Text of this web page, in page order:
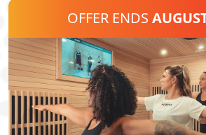
OFFER ENDS